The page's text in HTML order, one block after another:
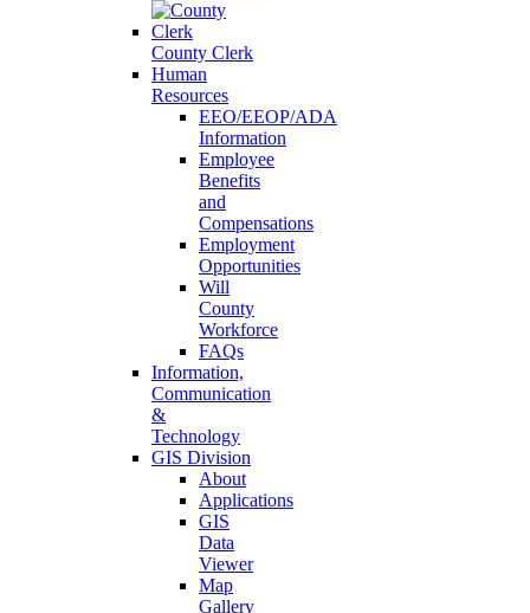
County Clerk
Human
Resources
EEO/EEOP/ADA
Information
Employee
Benefits
and
Compensations
Employment
Opportunities
Will
County
Workforce
FAQs
Information,
Communication
&
Technology
GIS Division
About
Applications
GIS
Data
Viewer
Map
Gallery